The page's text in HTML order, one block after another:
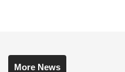
More News